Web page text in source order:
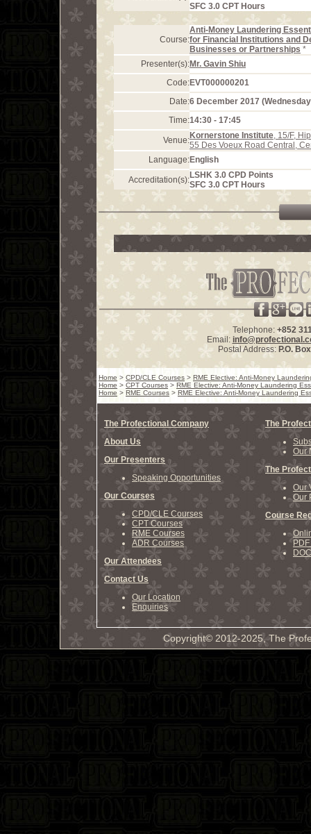
SFC 3.0 CPT Hours
Course:
Anti-Money Laundering
for Financial Institutions and
Businesses or Partnerships *
Presenter(s):Mr. Gavin Shiu
Code:EVT000000201
Date:6 December 2017
Time:14:30 - 17:45
Venue:Kornerstone Institute, 15/F,
55 Des Voeux Road Central,
Language:English
Accreditation(s):LSHK 3.0 CPD Points
SFC 3.0 CPT Hours
Telephone: +852
Email:
Postal Address: P.O.
Home > CPD/CLE Courses > RME Elective: Anti-Money
Home > CPT Courses > RME Elective: Anti-Money Laundering
Home > RME Courses > RME Elective: Anti-Money Laundering
The Profectional Company
About Us
Our Presenters
Speaking Opportunities
Our Courses
CPD/CLE Courses
CPT Courses
RME Courses
ADR Courses
Our Attendees
Contact Us
Our Location
Enquiries
The
Our
The
Our
Our
Course
Copyright© 2012-2025, The